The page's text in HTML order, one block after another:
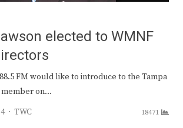
elected to WMNF
FM would like to introduce to the Tampa
member on…
Author
TWC 18471